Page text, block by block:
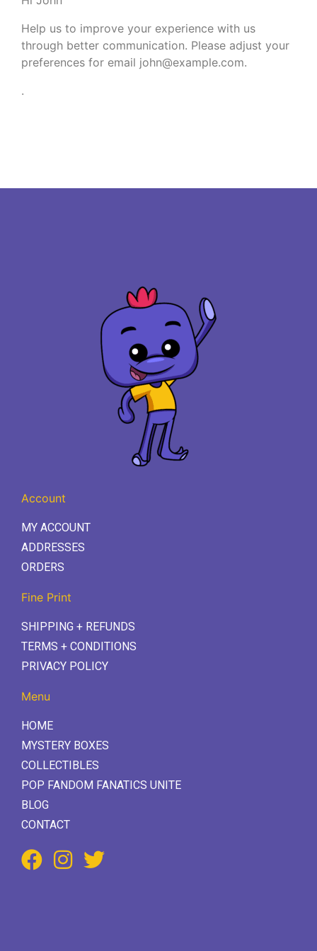
Help us to improve your experience with us
through better communication. Please adjust your
preferences for email john@example.com.
.
Account
MY ACCOUNT
ADDRESSES
ORDERS
Fine Print
SHIPPING + REFUNDS
TERMS + CONDITIONS
PRIVACY POLICY
Menu
HOME
MYSTERY BOXES
COLLECTIBLES
POP FANDOM FANATICS UNITE
BLOG
CONTACT